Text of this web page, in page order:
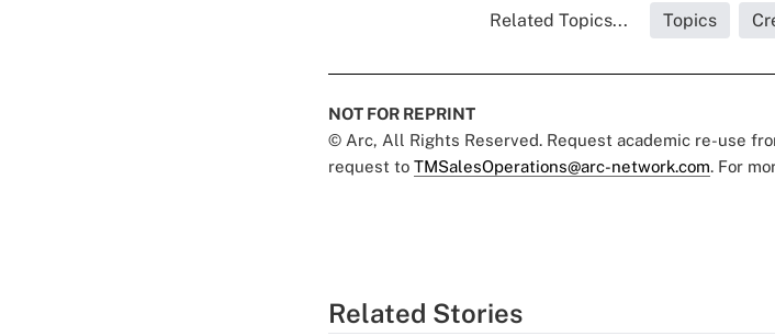
Related Topics... Topics
NOT FOR REPRINT
© Arc, All Rights Reserved. Request academic re-use
request to TMSalesOperations@arc-network.com. For
Related Stories